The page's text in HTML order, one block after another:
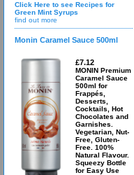
Click Here to see Recipes for
Green Mint Syrups
find out more
Monin Caramel Sauce 500ml
£7.12
MONIN Premium
Caramel Sauce
500ml for
Frappés,
Desserts,
Cocktails, Hot
Chocolates and
Garnishes.
Vegetarian, Nut-
Free, Gluten-
Free. 100%
Natural Flavour.
Squeezy Bottle
for Easy Use